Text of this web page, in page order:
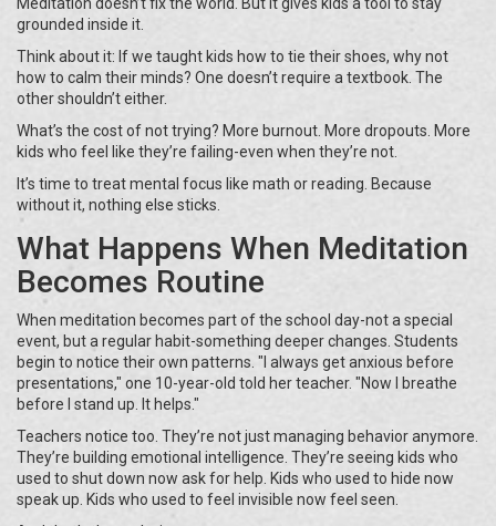
Meditation doesn’t fix the world. But it gives kids a tool to stay
grounded inside it.
Think about it: If we taught kids how to tie their shoes, why not
how to calm their minds? One doesn’t require a textbook. The
other shouldn’t either.
What’s the cost of not trying? More burnout. More dropouts. More
kids who feel like they’re failing-even when they’re not.
It’s time to treat mental focus like math or reading. Because
without it, nothing else sticks.
What Happens When Meditation
Becomes Routine
When meditation becomes part of the school day-not a special
event, but a regular habit-something deeper changes. Students
begin to notice their own patterns. "I always get anxious before
presentations," one 10-year-old told her teacher. "Now I breathe
before I stand up. It helps."
Teachers notice too. They’re not just managing behavior anymore.
They’re building emotional intelligence. They’re seeing kids who
used to shut down now ask for help. Kids who used to hide now
speak up. Kids who used to feel invisible now feel seen.